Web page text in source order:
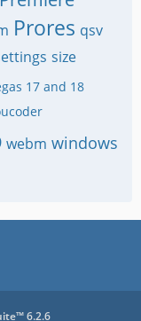
Prores qsv
size
17 and 18
webm windows
6.2.6